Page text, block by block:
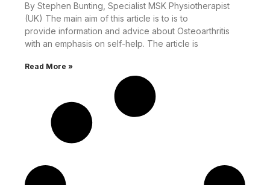
By Stephen Bunting, Specialist MSK Physiotherapist
(UK) The main aim of this article is to is to
provide information and advice about Osteoarthritis
with an emphasis on self-help. The article is
Read More »